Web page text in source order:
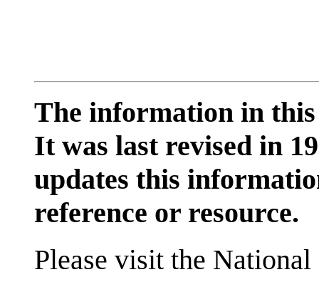
The information in
It was last revised in
updates this
reference or resource.
Please visit the